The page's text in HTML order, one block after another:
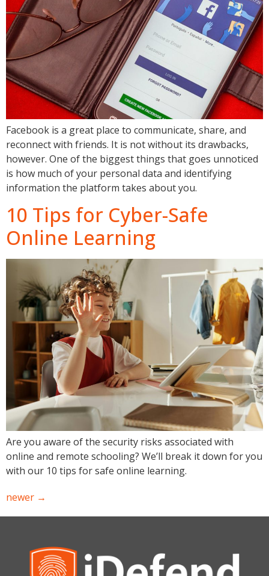
Facebook is a great place to communicate, share, and
reconnect with friends. It is not without its drawbacks,
however. One of the biggest things that goes unnoticed
is how much of your personal data and identifying
information the platform takes about you.
10 Tips for Cyber-Safe
Online Learning
Are you aware of the security risks associated with
online and remote schooling? We’ll break it down for you
with our 10 tips for safe online learning.
newer →